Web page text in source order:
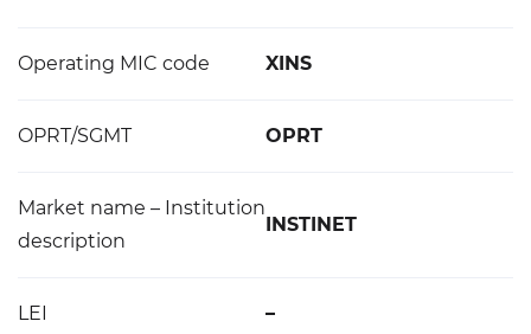
Operating MIC code XINS
OPRT/SGMT OPRT
Market name – Institution
description
INSTINET
LEI –